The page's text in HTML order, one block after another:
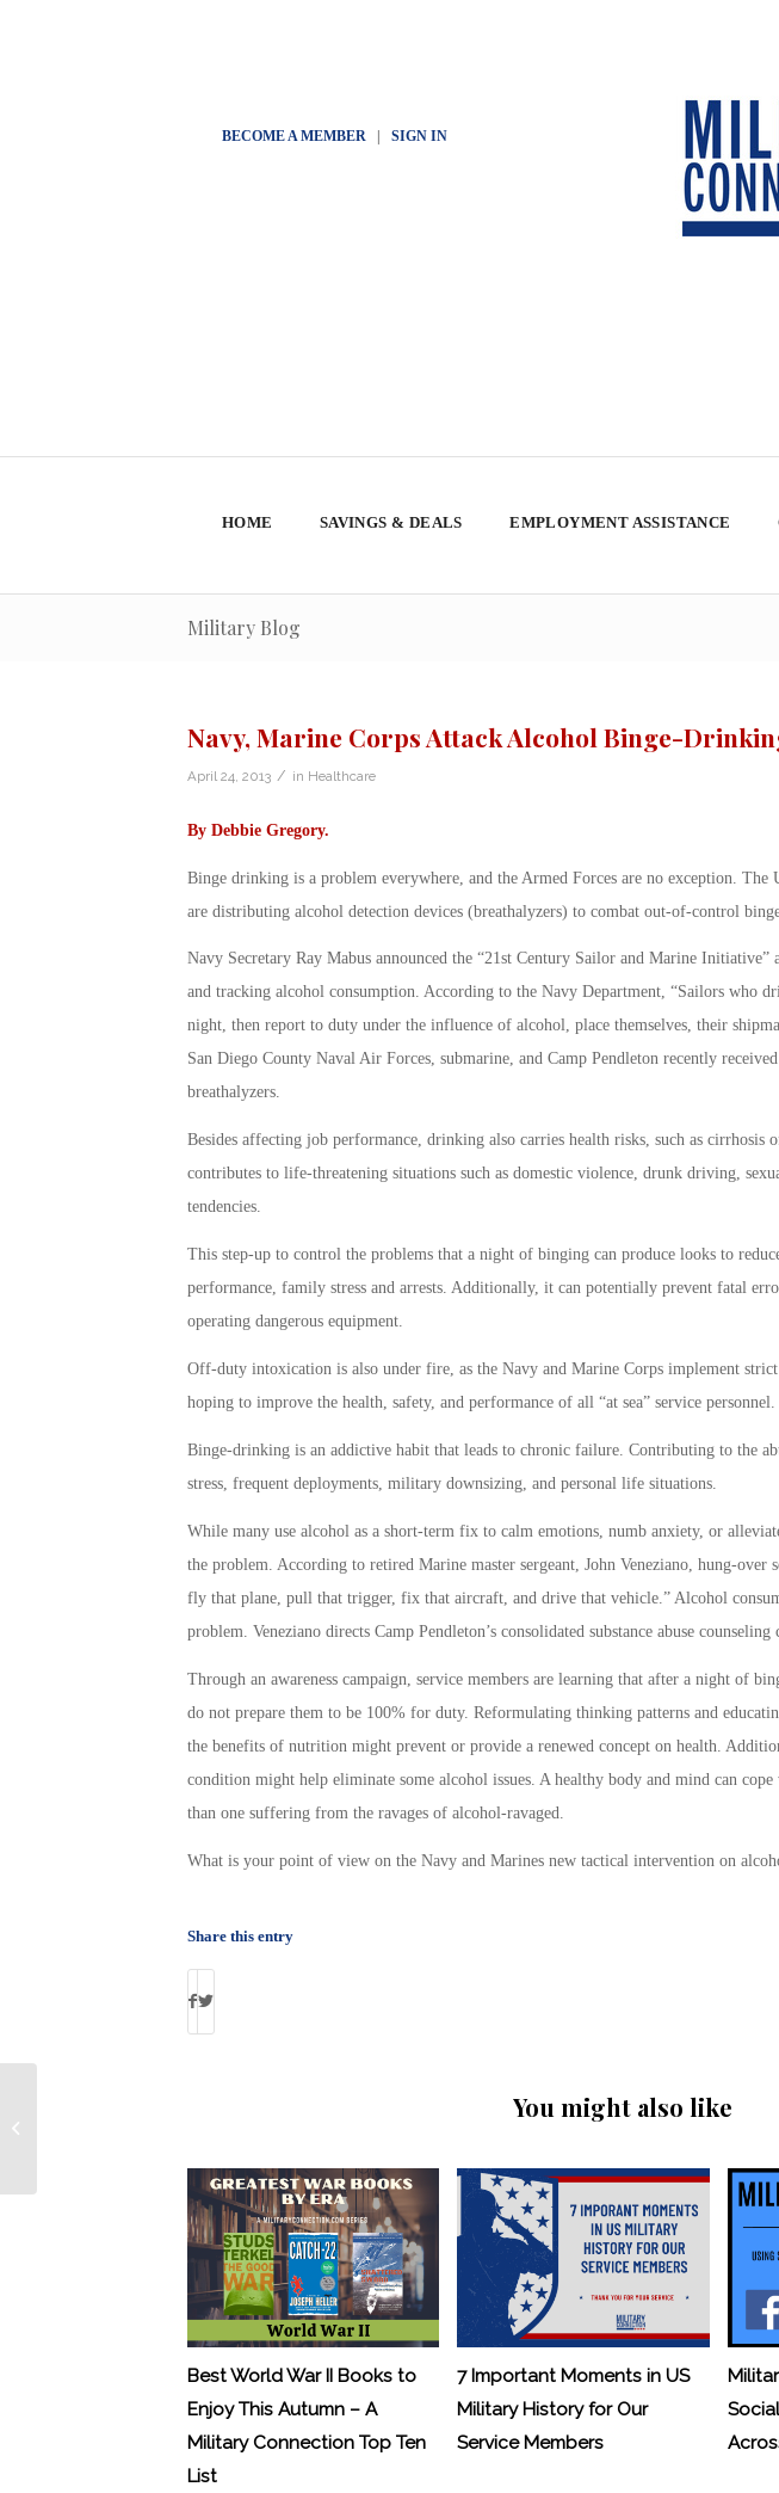
BECOME A MEMBER| SIGN IN
HOME SAVINGS & DEALS EMPLOYMENT ASSISTANCE
Military Blog
Navy, Marine Corps Attack Alcohol Binge-
April 24, 2013 / in Healthcare
By Debbie Gregory.
Binge drinking is a problem everywhere, and the Armed Forces are no exception. The
are distributing alcohol detection devices (breathalyzers) to combat out-of-control
Navy Secretary Ray Mabus announced the “21st Century Sailor and Marine
and tracking alcohol consumption. According to the Navy Department, “Sailors who
night, then report to duty under the influence of alcohol, place themselves, their
San Diego County Naval Air Forces, submarine, and Camp Pendleton recently
breathalyzers.
Besides affecting job performance, drinking also carries health risks, such as cirrhosis
contributes to life-threatening situations such as domestic violence, drunk driving,
tendencies.
This step-up to control the problems that a night of binging can produce looks to
performance, family stress and arrests. Additionally, it can potentially prevent fatal
operating dangerous equipment.
Off-duty intoxication is also under fire, as the Navy and Marine Corps implement strict
hoping to improve the health, safety, and performance of all “at sea” service personnel.
Binge-drinking is an addictive habit that leads to chronic failure. Contributing to the
stress, frequent deployments, military downsizing, and personal life situations.
While many use alcohol as a short-term fix to calm emotions, numb anxiety, or
the problem. According to retired Marine master sergeant, John Veneziano, hung-over
fly that plane, pull that trigger, fix that aircraft, and drive that vehicle.” Alcohol
problem. Veneziano directs Camp Pendleton’s consolidated substance abuse counseling
Through an awareness campaign, service members are learning that after a night of
do not prepare them to be 100% for duty. Reformulating thinking patterns and
the benefits of nutrition might prevent or provide a renewed concept on health.
condition might help eliminate some alcohol issues. A healthy body and mind can
than one suffering from the ravages of alcohol-ravaged.
What is your point of view on the Navy and Marines new tactical intervention on
Share this entry
You might also like
Best World War II Books to
Enjoy This Autumn – A
Military Connection Top Ten
List
7 Important Moments in US
Military History for Our
Service Members